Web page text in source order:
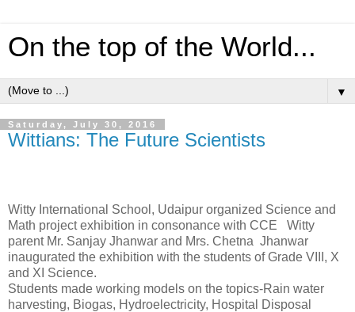
On the top of the World...
▼
Saturday, July 30, 2016
Wittians: The Future Scientists
Witty International School, Udaipur organized Science and
Math project exhibition in consonance with CCE
Witty
parent Mr. Sanjay Jhanwar and Mrs. Chetna Jhanwar
inaugurated the exhibition with the students of Grade VIII, X
and XI Science.
Students made working models on the topics-Rain water
harvesting, Biogas, Hydroelectricity, Hospital Disposal